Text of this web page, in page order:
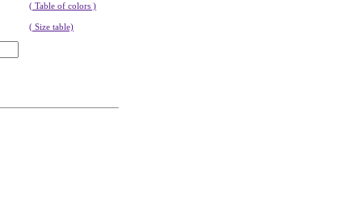
( Table of colors )
( Size table)